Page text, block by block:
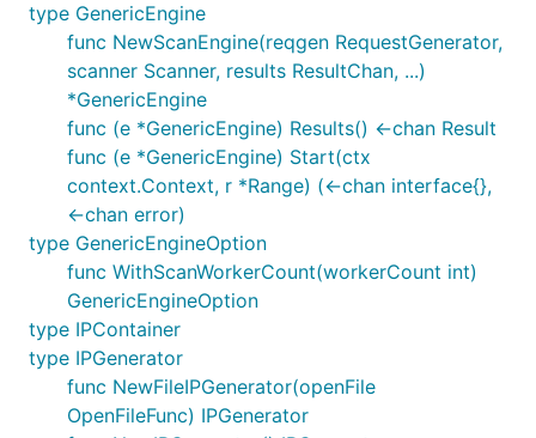
type GenericEngine
func NewScanEngine(reqgen RequestGenerator,
scanner Scanner, results ResultChan, ...)
*GenericEngine
func (e *GenericEngine) Results() <-chan Result
func (e *GenericEngine) Start(ctx
context.Context, r *Range) (<-chan interface{},
<-chan error)
type GenericEngineOption
func WithScanWorkerCount(workerCount int)
GenericEngineOption
type IPContainer
type IPGenerator
func NewFileIPGenerator(openFile
OpenFileFunc) IPGenerator